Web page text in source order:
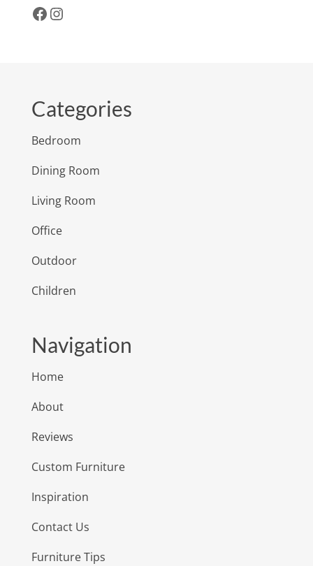
Facebook
Instagram
Categories
Bedroom
Dining Room
Living Room
Office
Outdoor
Children
Navigation
Home
About
Reviews
Custom Furniture
Inspiration
Contact Us
Furniture Tips